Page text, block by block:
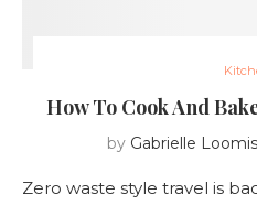
How To Cook And
by Gabrielle Loomis
Zero waste style travel is